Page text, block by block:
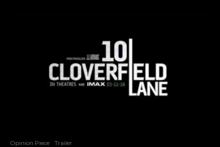
Opinion Piece Trailer